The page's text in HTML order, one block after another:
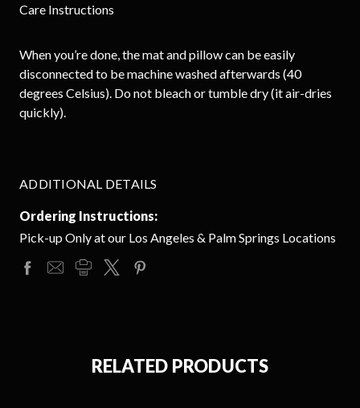
Care Instructions
When you’re done, the mat and pillow can be easily
disconnected to be machine washed afterwards (40
degrees Celsius). Do not bleach or tumble dry (it air-dries
quickly).
ADDITIONAL DETAILS
Ordering Instructions:
Pick-up Only at our Los Angeles & Palm Springs Locations
RELATED PRODUCTS